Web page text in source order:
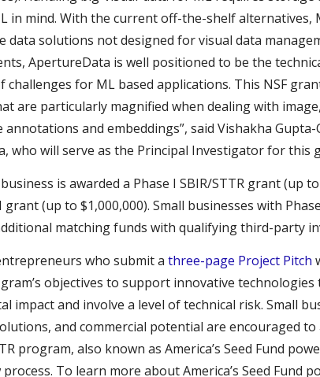
in mind. With the current off-the-shelf alternatives,
data solutions not designed for visual data
ApertureData is well positioned to be the
challenges for ML based applications. This NSF
are particularly magnified when dealing with
annotations and embeddings”, said Vishakha
who will serve as the Principal Investigator for this
is awarded a Phase I SBIR/STTR grant (up
grant (up to $1,000,000). Small businesses with
matching funds with qualifying third-party
who submit a three-page Project Pitch
objectives to support innovative
impact and involve a level of technical risk. Small
and commercial potential are encouraged
program, also known as America’s Seed Fund
To learn more about America’s Seed Fund